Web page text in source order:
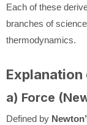
Each of these
branches of
thermodynamics.
a) Force
Defined by